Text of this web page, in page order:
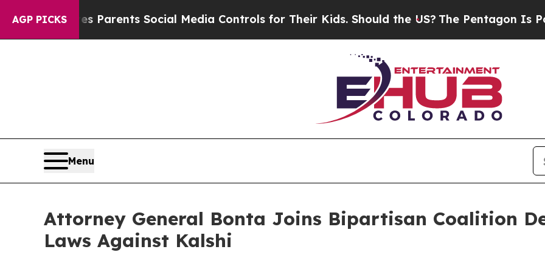
AGP PICKS
Gives Parents Social Media Controls for Their Kids. Should the US?The Pentagon Is
Menu
Attorney General Bonta Joins Bipartisan Coalition
Laws Against Kalshi